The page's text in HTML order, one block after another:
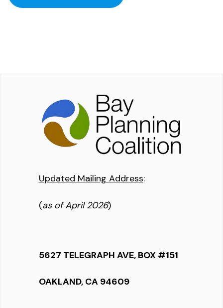
Updated Mailing Address:
(as of April 2026)
5627 TELEGRAPH AVE, BOX #151
OAKLAND, CA 94609